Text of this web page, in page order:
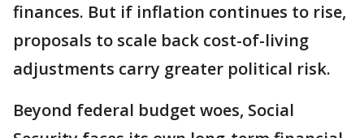
finances. But if inflation continues to rise,
proposals to scale back cost-of-living
adjustments carry greater political risk.
Beyond federal budget woes, Social